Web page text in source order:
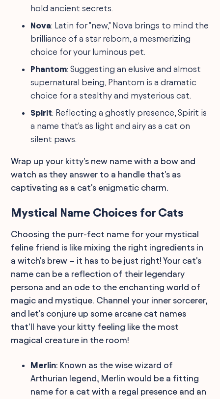
hold ancient secrets.
Nova: Latin for "new," Nova brings to mind the
brilliance of a star reborn, a mesmerizing
choice for your luminous pet.
Phantom: Suggesting an elusive and almost
supernatural being, Phantom is a dramatic
choice for a stealthy and mysterious cat.
Spirit: Reflecting a ghostly presence, Spirit is
a name that's as light and airy as a cat on
silent paws.
Wrap up your kitty's new name with a bow and
watch as they answer to a handle that's as
captivating as a cat's enigmatic charm.
Mystical Name Choices for Cats
Choosing the purr-fect name for your mystical
feline friend is like mixing the right ingredients in
a witch's brew – it has to be just right! Your cat's
name can be a reflection of their legendary
persona and an ode to the enchanting world of
magic and mystique. Channel your inner sorcerer,
and let's conjure up some arcane cat names
that'll have your kitty feeling like the most
magical creature in the room!
Merlin: Known as the wise wizard of
Arthurian legend, Merlin would be a fitting
name for a cat with a regal presence and an